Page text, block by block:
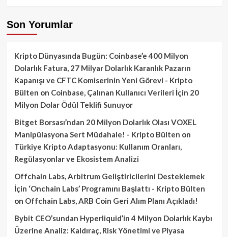
Son Yorumlar
Kripto Dünyasında Bugün: Coinbase’e 400 Milyon
Dolarlık Fatura, 27 Milyar Dolarlık Karanlık Pazarın
Kapanışı ve CFTC Komiserinin Yeni Görevi - Kripto
Bülten on Coinbase, Çalınan Kullanıcı Verileri İçin 20
Milyon Dolar Ödül Teklifi Sunuyor
Bitget Borsası’ndan 20 Milyon Dolarlık Olası VOXEL
Manipülasyona Sert Müdahale! - Kripto Bülten on
Türkiye Kripto Adaptasyonu: Kullanım Oranları,
Regülasyonlar ve Ekosistem Analizi
Offchain Labs, Arbitrum Geliştiricilerini Desteklemek
İçin ‘Onchain Labs’ Programını Başlattı - Kripto Bülten
on Offchain Labs, ARB Coin Geri Alım Planı Açıkladı!
Bybit CEO’sundan Hyperliquid’in 4 Milyon Dolarlık Kaybı
Üzerine Analiz: Kaldıraç, Risk Yönetimi ve Piyasa